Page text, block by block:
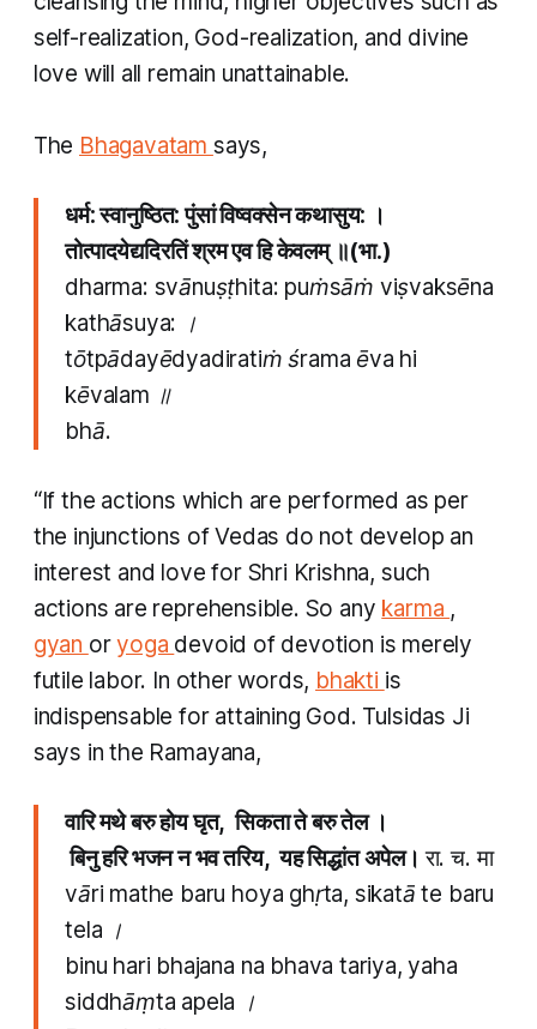
self-realization, God-realization, and divine
love will all remain unattainable.
​The Bhagavatam says,
धर्म: स्वानुष्ठित: पुंसां विष्वक्सेन कथासुय: ।
तोत्पादयेद्यदिरतिं श्रम एव हि केवलम् ॥(भा.)
dharma: svānuṣṭhita: puṁsāṁ viṣvaksēna
kathāsuya: ।
tōtpādayēdyadiratiṁ śrama ēva hi
kēvalam ॥
bhā.
“If the actions which are performed as per
the injunctions of Vedas do not develop an
interest and love for Shri Krishna, such
actions are reprehensible. So any karma ,
gyan oryoga devoid of devotion is merely
futile labor. In other words, bhakti is
indispensable for attaining God. Tulsidas Ji
says in the Ramayana, ​
वारि मथे बरु होय घृत, सिकता ते बरु तेल ।
​ बिनु हरि भजन न भव तरिय, यह सिद्धांत अपेल।रा. च. मा
vāri mathe baru hoya ghṛta, sikatā te baru
tela ।
binu hari bhajana na bhava tariya, yaha
siddhāṃta apela ।